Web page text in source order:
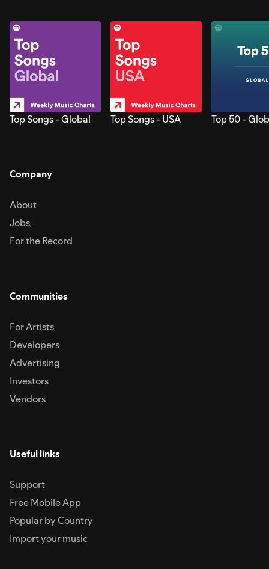
Top Songs - Global Top Songs - USA Top 50 -
Company
About
Jobs
For the Record
Communities
For Artists
Developers
Advertising
Investors
Vendors
Useful links
Support
Free Mobile App
Popular by Country
Import your music